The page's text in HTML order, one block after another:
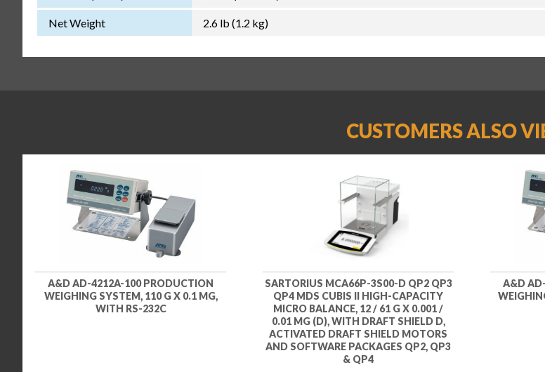
Net Weight 2.6 lb (1.2 kg)
CUSTOMERS ALSO
A&D AD-4212A-100 PRODUCTION
WEIGHING SYSTEM, 110 G X 0.1 MG,
WITH RS-232C
SARTORIUS MCA66P-3S00-D QP2 QP3
QP4 MDS CUBIS II HIGH-CAPACITY
MICRO BALANCE, 12 / 61 G X 0.001 /
0.01 MG (D), WITH DRAFT SHIELD D,
ACTIVATED DRAFT SHIELD MOTORS
AND SOFTWARE PACKAGES QP2, QP3
& QP4
A&D